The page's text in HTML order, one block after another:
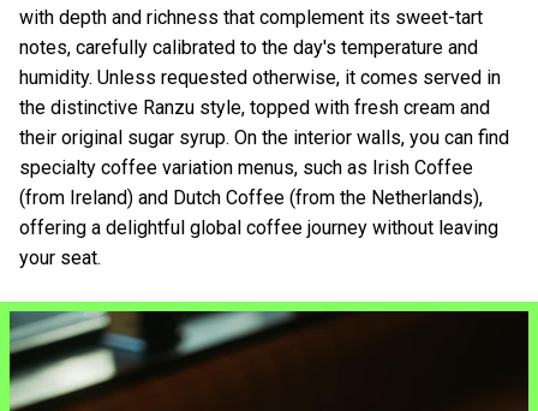
with depth and richness that complement its sweet-tart
notes, carefully calibrated to the day's temperature and
humidity. Unless requested otherwise, it comes served in
the distinctive Ranzu style, topped with fresh cream and
their original sugar syrup. On the interior walls, you can find
specialty coffee variation menus, such as Irish Coffee
(from Ireland) and Dutch Coffee (from the Netherlands),
offering a delightful global coffee journey without leaving
your seat.